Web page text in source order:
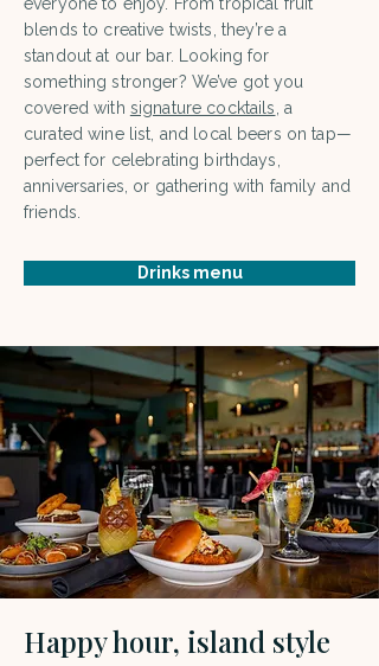
blends to creative twists, they’re a
standout at our bar. Looking for
something stronger? We’ve got you
covered with signature cocktails , a
curated wine list, and local beers on tap—
perfect for celebrating birthdays,
anniversaries, or gathering with family and
friends.
Drinks menu
Happy hour, island style